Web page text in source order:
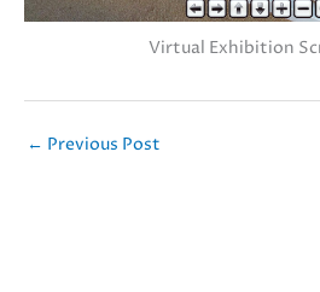
Virtual Exhibition
← Previous Post